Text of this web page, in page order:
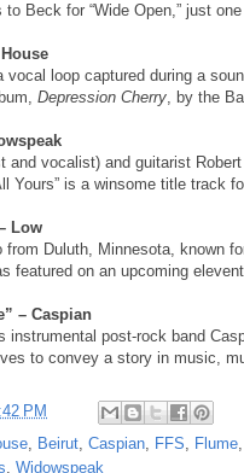
Beck for “Wide Open,” just
vocal loop captured during a
Depression Cherry, by the
and vocalist) and guitarist
Yours” is a winsome title track
Low
from Duluth, Minnesota, known
featured on an upcoming
– Caspian
instrumental post-rock band
to convey a story in music,
PM
, Beirut, Caspian, FFS, Flume,
, Widowspeak